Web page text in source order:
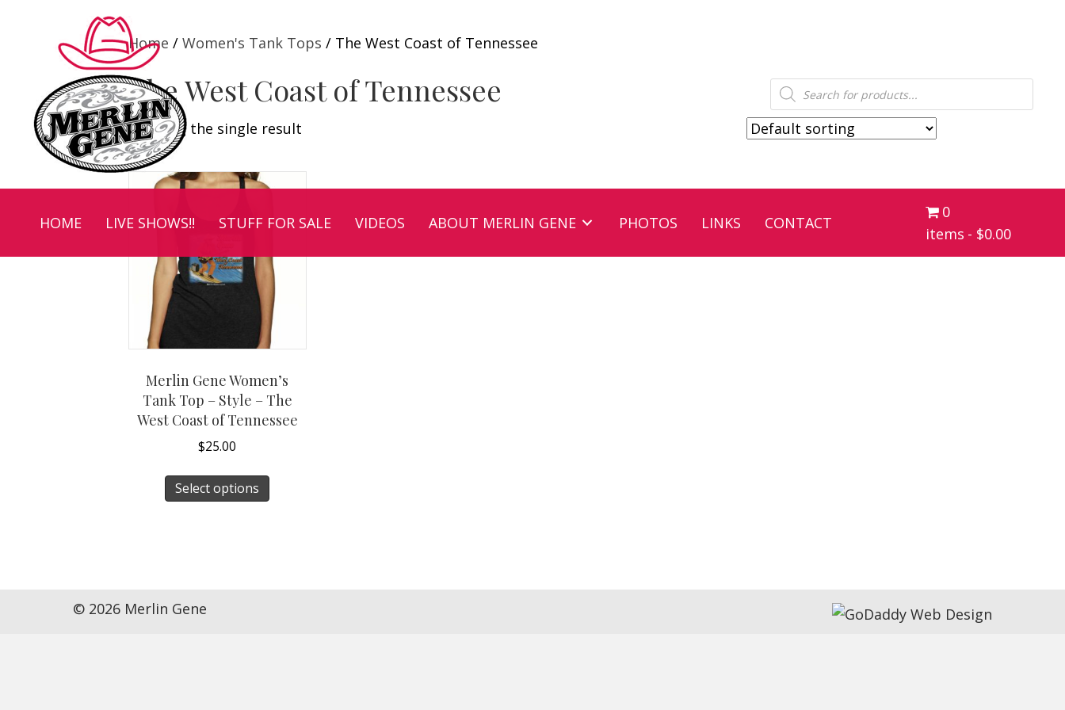
Products
search
HOME LIVE SHOWS!! STUFF FOR SALE VIDEOS ABOUT MERLIN GENE PHOTOS LINKS CONTACT
0
items
$0.00
Home / Women's Tank Tops / The West Coast of Tennessee
The West Coast of Tennessee
Showing the single result
Merlin Gene Women’s
Tank Top – Style – The
West Coast of Tennessee
$25.00
Select options
This
product
© 2026 Merlin Gene